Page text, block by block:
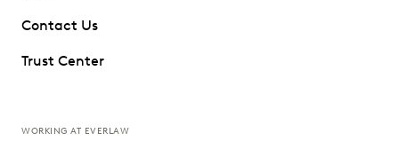
Contact Us
Trust Center
WORKING AT EVERLAW